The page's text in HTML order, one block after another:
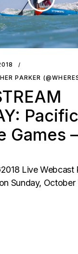
PARKER
Pacific
Games
Live Webcast
Sunday, October